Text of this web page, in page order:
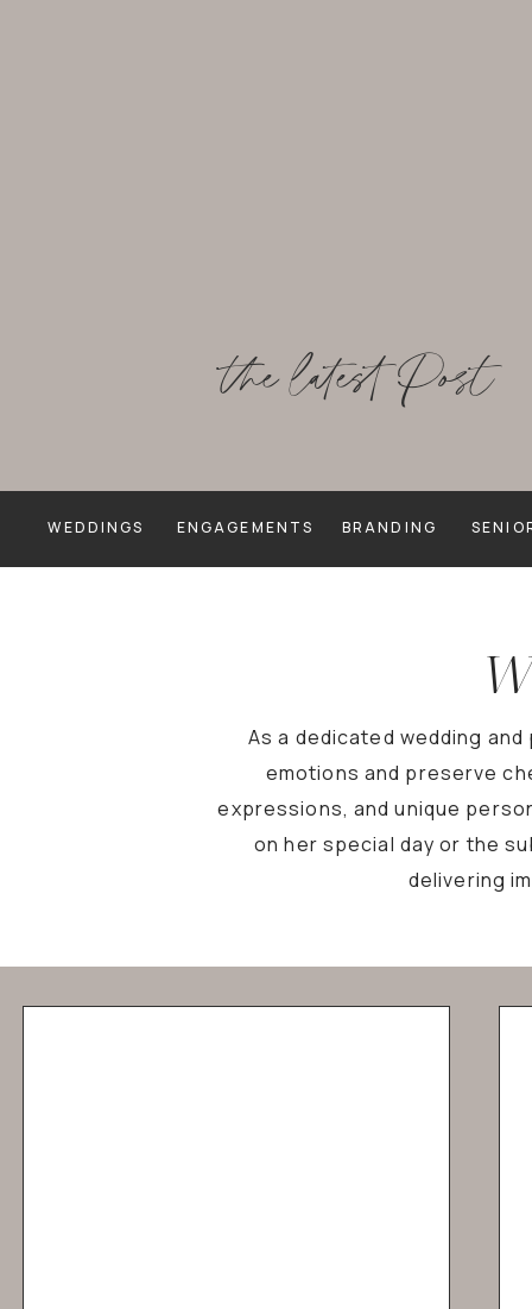
the latest Post
BRANDING
ENGAGEMENTS
WEDDINGS
As a dedicated wedding
emotions and preserve
expressions, and unique
on her special day or the
delivering